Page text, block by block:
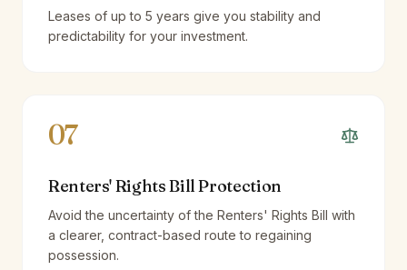
Leases of up to 5 years give you stability and
predictability for your investment.
07
Renters' Rights Bill Protection
Avoid the uncertainty of the Renters' Rights Bill with
a clearer, contract-based route to regaining
possession.